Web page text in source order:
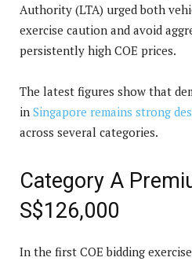
Authority (LTA) urged both
exercise caution and avoid
persistently high COE prices.
The latest figures show that
in Singapore remains strong
across several categories.
Category A
S$126,000
In the first COE bidding